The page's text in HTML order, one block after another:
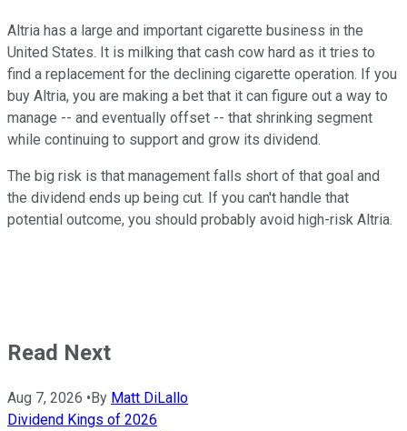
Altria has a large and important cigarette business in the
United States. It is milking that cash cow hard as it tries to
find a replacement for the declining cigarette operation. If you
buy Altria, you are making a bet that it can figure out a way to
manage -- and eventually offset -- that shrinking segment
while continuing to support and grow its dividend.
The big risk is that management falls short of that goal and
the dividend ends up being cut. If you can't handle that
potential outcome, you should probably avoid high-risk Altria.
Read Next
Aug 7, 2026 •By Matt DiLallo
Dividend Kings of 2026